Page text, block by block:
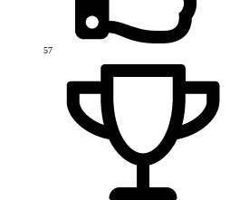
57